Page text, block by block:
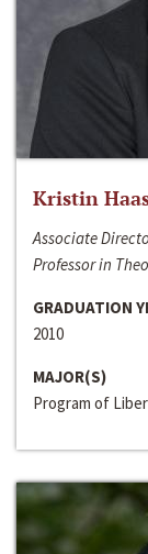
Kristin
Associate
Professor in
GRADUATION
2010
MAJOR(S)
Program of